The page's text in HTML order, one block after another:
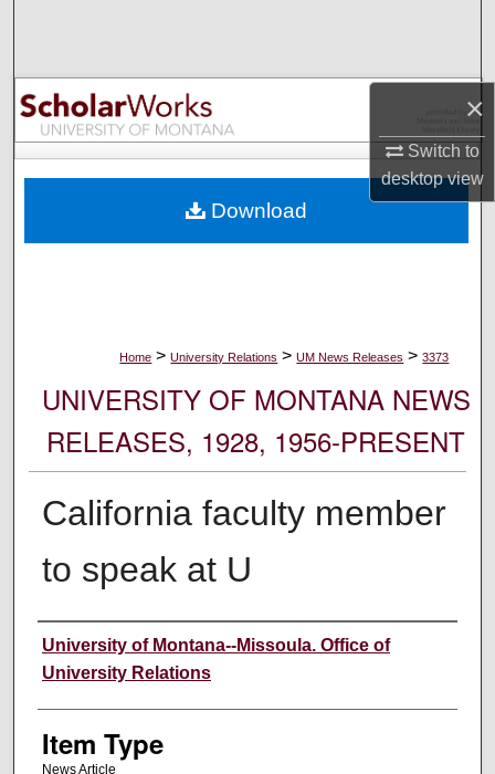
×
Switch to
desktopview
Browse Collections
My Account
Digital Commons Network™
Home > University Relations > UM News Releases > 3373
UNIVERSITY OF MONTANA NEWS
RELEASES, 1928, 1956-PRESENT
California faculty member
to speak at U
Author
University of Montana--Missoula. Office of
University Relations
Item Type
News Article
Download